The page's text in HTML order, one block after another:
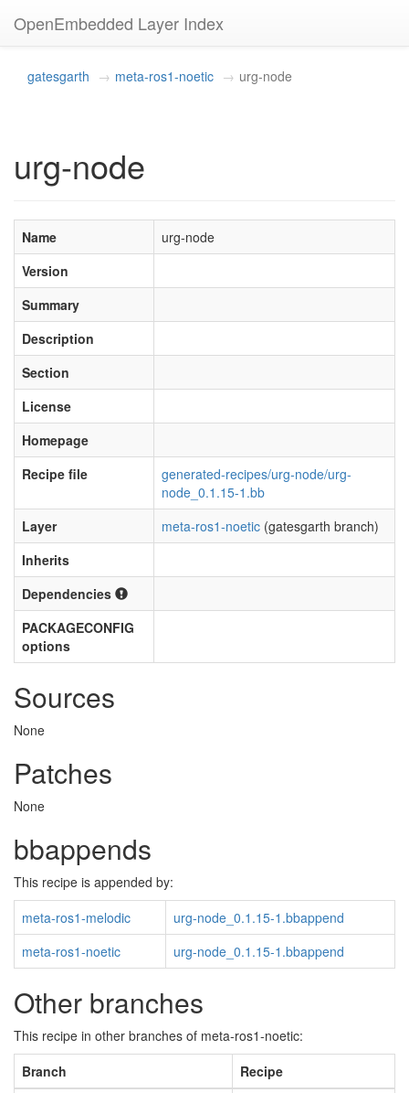
OpenEmbedded Layer Index
gatesgarth meta-ros1-noetic urg-node
urg-node
Name
urg-node
Version
Summary
Description
Section
License
Homepage
Recipe file
generated-recipes/urg-node/urg-
node_0.1.15-1.bb
Layer
meta-ros1-noetic (gatesgarth branch)
Inherits
Dependencies
PACKAGECONFIG
options
Sources
None
Patches
None
bbappends
This recipe is appended by:
meta-ros1-melodic
urg-node_0.1.15-1.bbappend
meta-ros1-noetic
urg-node_0.1.15-1.bbappend
Other branches
This recipe in other branches of meta-ros1-noetic:
Branch
Recipe